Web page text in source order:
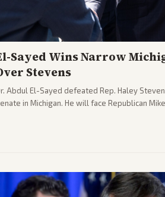
Sayed Wins Narrow
Stevens
Abdul El-Sayed defeated Rep. Haley
in Michigan. He will face Republican